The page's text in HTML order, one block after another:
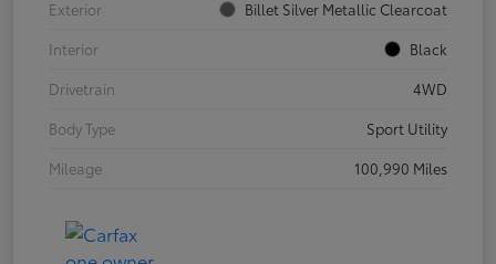
Exterior
Billet Silver Metallic Clearcoat
Interior
Black
Drivetrain
4WD
Body Type
Sport Utility
Mileage
100,990 Miles